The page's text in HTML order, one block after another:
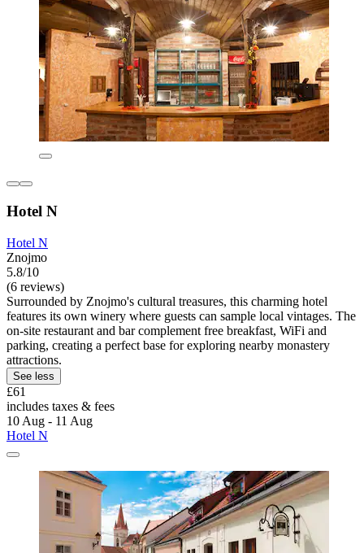
Hotel N
Hotel N
Znojmo
5.8/10
(6 reviews)
Surrounded by Znojmo's cultural treasures, this charming hotel
features its own winery where guests can sample local vintages. The
on-site restaurant and bar complement free breakfast, WiFi and
parking, creating a perfect base for exploring nearby monastery
attractions.
See less
£61
includes taxes & fees
10 Aug - 11 Aug
Hotel N